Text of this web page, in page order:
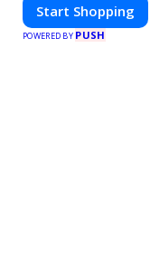
Start Shopping
POWERED BY PUSH